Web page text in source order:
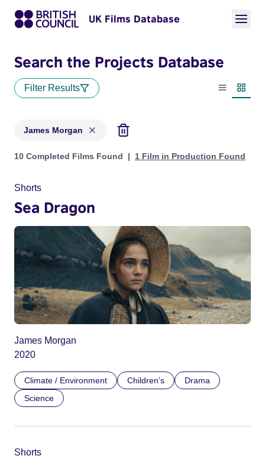
UK Films Database
Search the Projects Database
Filter Results
List view
James Morgan
Projects matching: James Morgan
10 Completed Films Found 1 Film in Production Found
Shorts
Sea Dragon
James Morgan
2020
Climate / Environment Children’s
Drama
Science
Shorts